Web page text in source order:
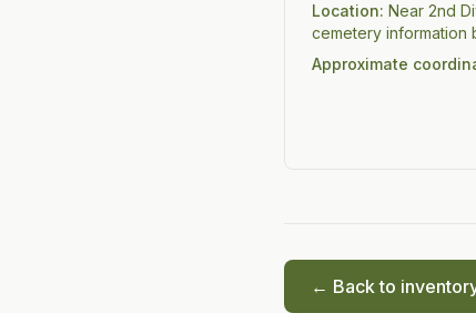
Location: Near 2nd
cemetery information
Approximate
← Back to